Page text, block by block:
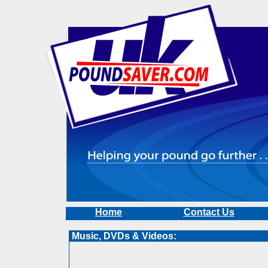
Home Contact Us
Music, DVDs & Videos: